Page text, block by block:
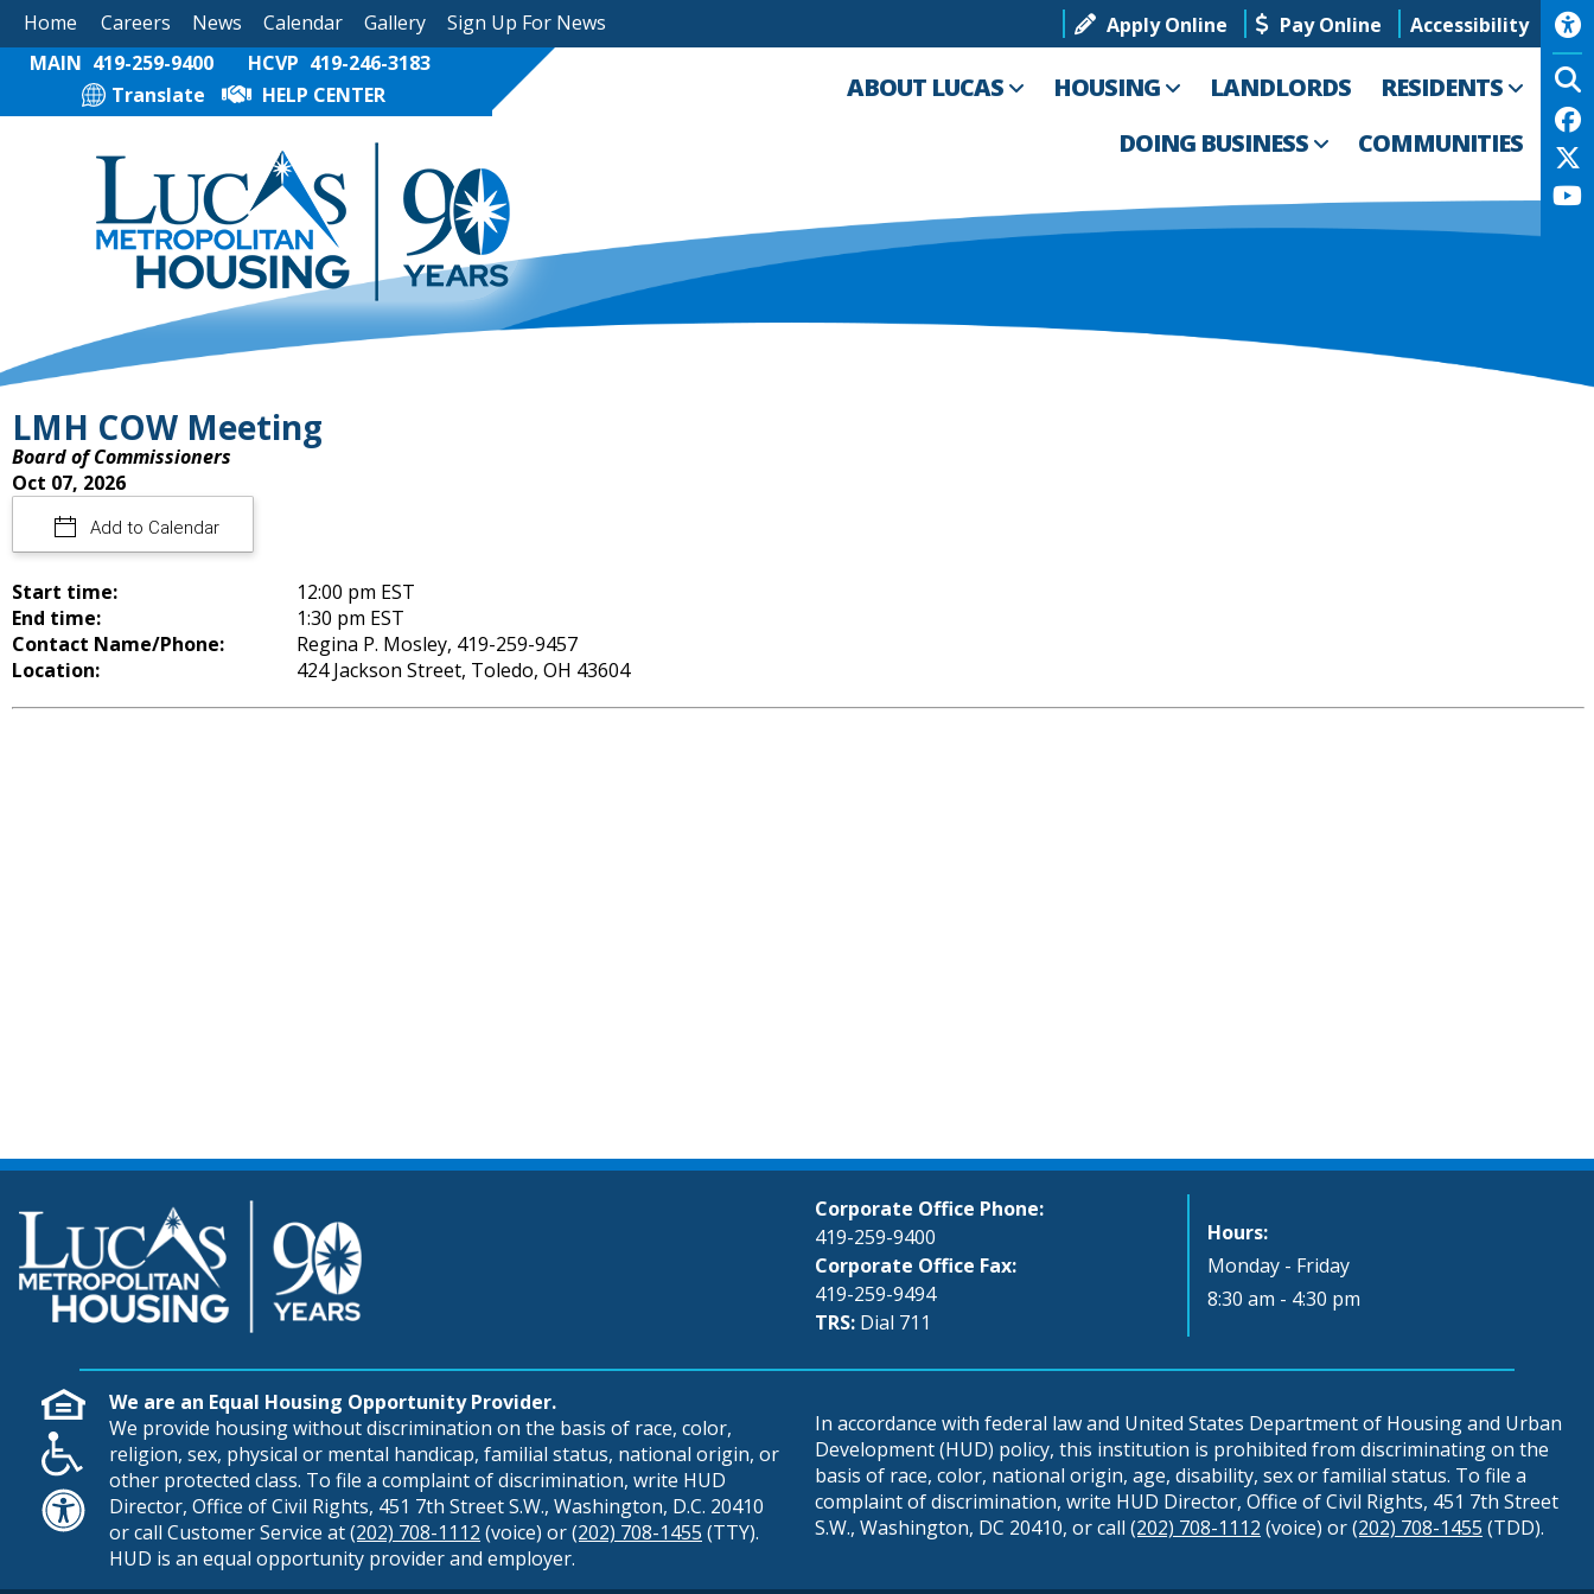
Home Careers News Calendar Gallery Sign Up For News Apply Online Pay Online
Accessibility
MAIN 419-259-9400 HCVP 419-246-3183
Translate
HELP CENTER ABOUT LUCAS HOUSING LANDLORDS
RESIDENTS
DOING BUSINESS
COMMUNITIES
LMH COW Meeting
Board of Commissioners
Oct 07, 2026
Add to Calendar
Start time:
12:00 pm EST
End time:
1:30 pm EST
Contact Name/Phone:
Regina P. Mosley, 419-259-9457
Location:
424 Jackson Street, Toledo, OH 43604
Corporate Office Phone:
419-259-9400
Corporate Office Fax:
419-259-9494
TRS: Dial 711
Hours:
Monday - Friday
8:30 am - 4:30 pm
We are an Equal Housing Opportunity Provider.
We provide housing without discrimination on the basis of race, color,
religion, sex, physical or mental handicap, familial status, national origin, or
other protected class. To file a complaint of discrimination, write HUD
Director, Office of Civil Rights, 451 7th Street S.W., Washington, D.C. 20410
or call Customer Service at(202) 708-1112 (voice) or(202) 708-1455 (TTY).
HUD is an equal opportunity provider and employer.
In accordance with federal law and United States Department of Housing and Urban
Development (HUD) policy, this institution is prohibited from discriminating on the
basis of race, color, national origin, age, disability, sex or familial status. To file a
complaint of discrimination, write HUD Director, Office of Civil Rights, 451 7th Street
S.W., Washington, DC 20410, or call (202) 708-1112 (voice) or(202) 708-1455 (TDD).